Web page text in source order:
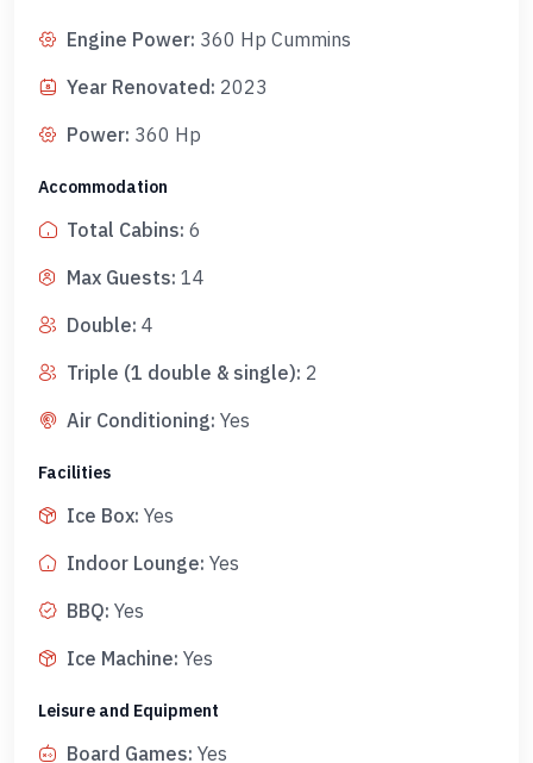
Engine Power: 360 Hp Cummins
Year Renovated: 2023
Power: 360 Hp
Accommodation
Total Cabins: 6
Max Guests: 14
Double: 4
Triple (1 double & single): 2
Air Conditioning: Yes
Facilities
Ice Box: Yes
Indoor Lounge: Yes
BBQ: Yes
Ice Machine: Yes
Leisure and Equipment
Board Games: Yes